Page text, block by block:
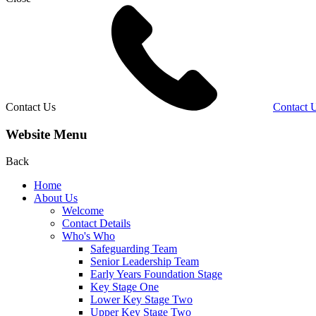
Contact Us Contact
Website Menu
Back
Home
About Us
Welcome
Contact Details
Who's Who
Safeguarding Team
Senior Leadership Team
Early Years Foundation Stage
Key Stage One
Lower Key Stage Two
Upper Key Stage Two